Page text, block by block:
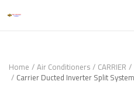
Home Air Conditioners CARRIER
Carrier Ducted Inverter Split